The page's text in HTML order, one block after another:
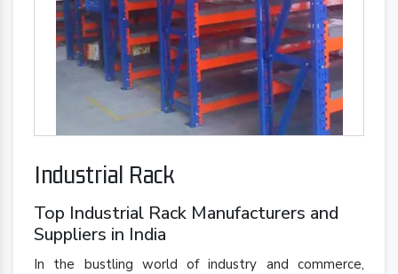
Industrial Rack
Top Industrial Rack Manufacturers and
Suppliers in India
In the bustling world of industry and commerce,